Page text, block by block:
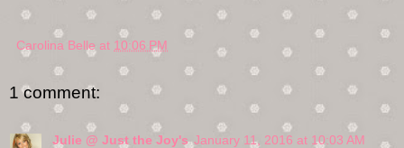
Carolina Belle at 10:06 PM
1 comment:
Julie @ Just the Joy's January 11, 2016 at 10:03 AM